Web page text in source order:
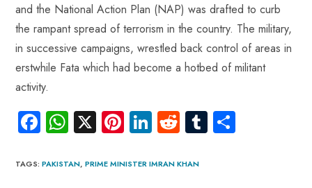
and the National Action Plan (NAP) was drafted to curb
the rampant spread of terrorism in the country. The military,
in successive campaigns, wrestled back control of areas in
erstwhile Fata which had become a hotbed of militant
activity.
Fa
b
W
ts
X Pi
er
Li
e
R
d
Tu
TAGS:PAKISTAN, PRIME MINISTER IMRAN KHAN